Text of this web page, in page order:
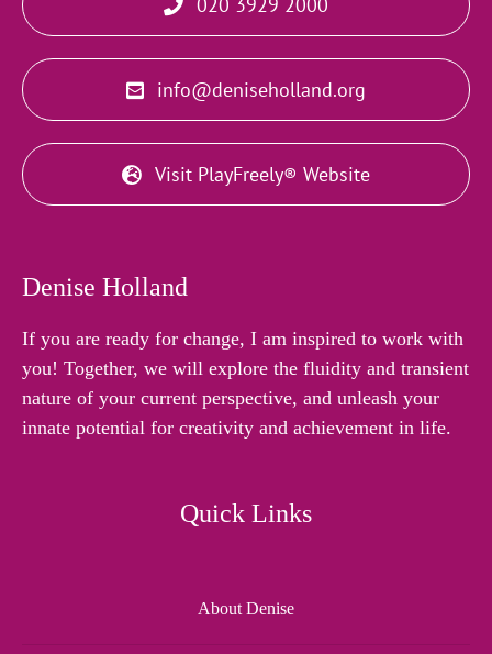
020 3929 2000
info@deniseholland.org
Visit PlayFreely® Website
Denise Holland
If you are ready for change, I am inspired to work with
you! Together, we will explore the fluidity and transient
nature of your current perspective, and unleash your
innate potential for creativity and achievement in life.
Quick Links
About Denise